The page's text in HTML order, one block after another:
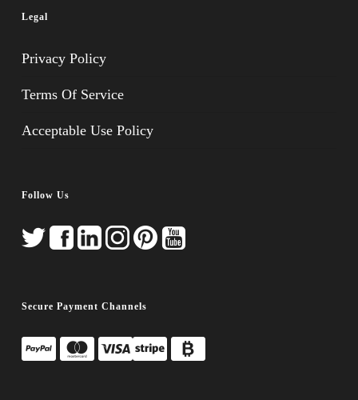
Legal
Privacy Policy
Terms Of Service
Acceptable Use Policy
Follow Us
Secure Payment Channels